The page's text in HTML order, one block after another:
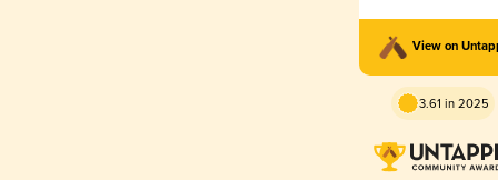
View on
3.61 in 2025